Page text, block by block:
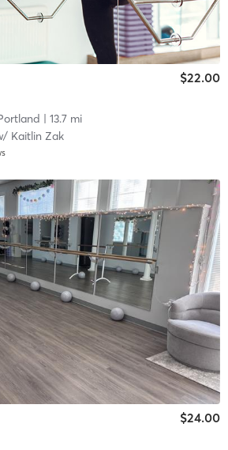
$22.00
| 13.7 mi
Kaitlin Zak
$24.00